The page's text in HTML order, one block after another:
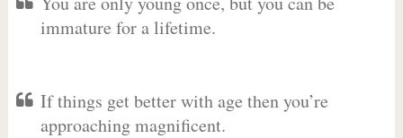
immature for a lifetime.
If things get better with age then you’re
approaching magnificent.